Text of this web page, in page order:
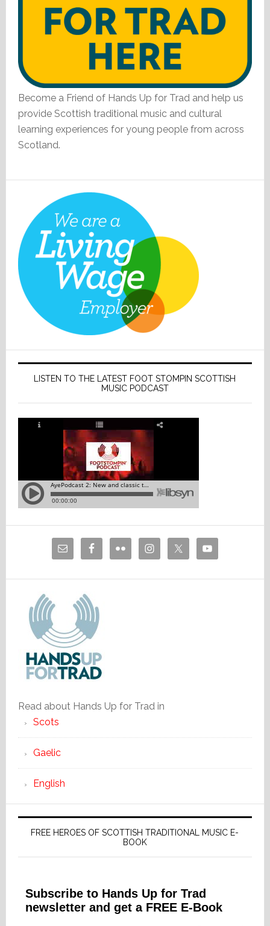
Become a Friend of Hands Up for Trad and help us
provide Scottish traditional music and cultural
learning experiences for young people from across
Scotland.
LISTEN TO THE LATEST FOOT STOMPIN SCOTTISH
MUSIC PODCAST
Read about Hands Up for Trad in
Scots
Gaelic
English
FREE HEROES OF SCOTTISH TRADITIONAL MUSIC E-
BOOK
Subscribe to Hands Up for Trad
newsletter and get a FREE E-Book